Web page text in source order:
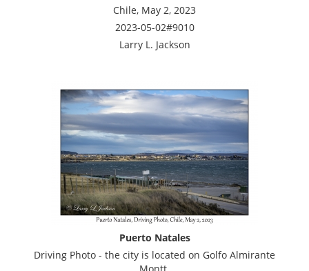
Chile, May 2, 2023
2023-05-02#9010
Larry L. Jackson
Puerto Natales
Driving Photo - the city is located on Golfo Almirante